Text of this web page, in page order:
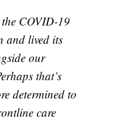
COVID-19
and lived its
our
that’s
determined to
care